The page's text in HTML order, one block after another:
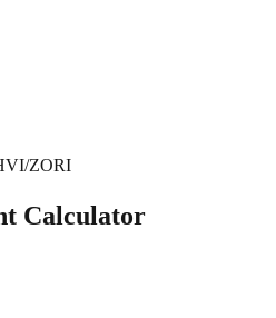
ZORI
Calculator